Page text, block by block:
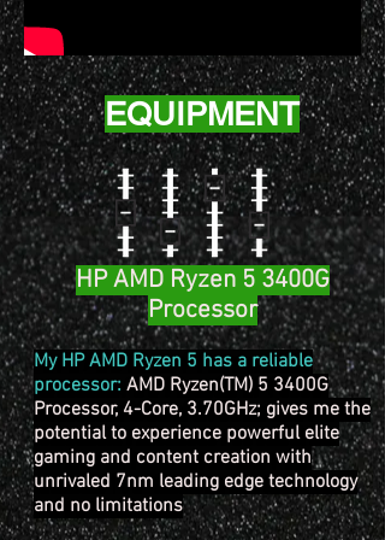
EQUIPMENT
HP AMD Ryzen 5 3400G
Processor
My HP AMD Ryzen 5 has a reliable
processor: AMD Ryzen(TM) 5 3400G
Processor, 4-Core, 3.70GHz; gives me the
potential to experience powerful elite
gaming and content creation with
unrivaled 7nm leading edge technology
and no limitations